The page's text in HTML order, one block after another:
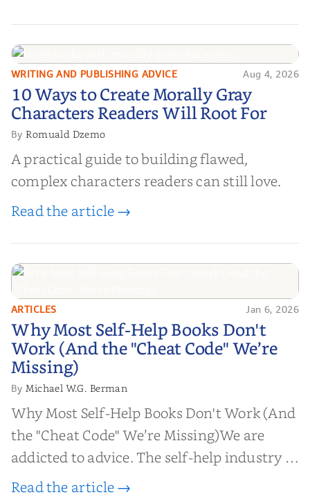
10 Ways to Create Morally Gray
Characters Readers Will Root For
WRITING AND PUBLISHING ADVICE Aug 4, 2026
10 Ways to Create Morally Gray
Characters Readers Will Root For
ByRomuald Dzemo
A practical guide to building flawed,
complex characters readers can still love.
Read the article →
Why Most Self-Help Books Don't
Work (And the "Cheat Code" We’re
Missing)
ARTICLES Jan 6, 2026
Why Most Self-Help Books Don't
Work (And the "Cheat Code" We’re
Missing)
By Michael W.G. Berman
Why Most Self-Help Books Don't Work (And
the "Cheat Code" We’re Missing)We are
addicted to advice. The self-help industry is
worth billions of dollars. Every year,
Read the article →